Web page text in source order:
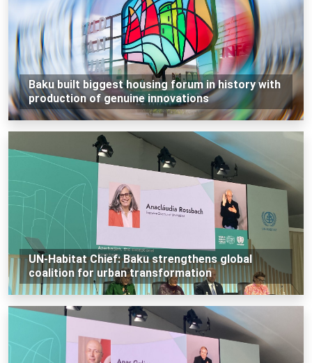
Baku built biggest housing forum in history with
production of genuine innovations
UN-Habitat Chief: Baku strengthens global
coalition for urban transformation